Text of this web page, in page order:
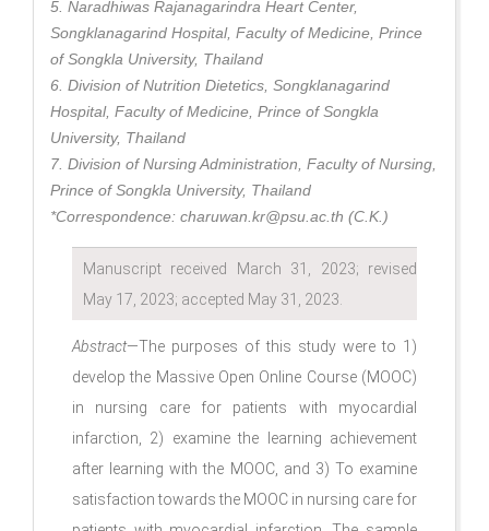
5. Naradhiwas Rajanagarindra Heart Center,
Songklanagarind Hospital, Faculty of Medicine, Prince
of Songkla University, Thailand
6. Division of Nutrition Dietetics, Songklanagarind
Hospital, Faculty of Medicine, Prince of Songkla
University, Thailand
7. Division of Nursing Administration, Faculty of Nursing,
Prince of Songkla University, Thailand
*Correspondence: charuwan.kr@psu.ac.th (C.K.)
Manuscript received March 31, 2023; revised
May 17, 2023; accepted May 31, 2023.
Abstract—The purposes of this study were to 1)
develop the Massive Open Online Course (MOOC)
in nursing care for patients with myocardial
infarction, 2) examine the learning achievement
after learning with the MOOC, and 3) To examine
satisfaction towards the MOOC in nursing care for